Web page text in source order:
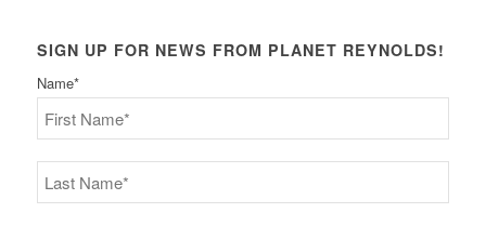
SIGN UP FOR NEWS FROM PLANET REYNOLDS!
Name*
First